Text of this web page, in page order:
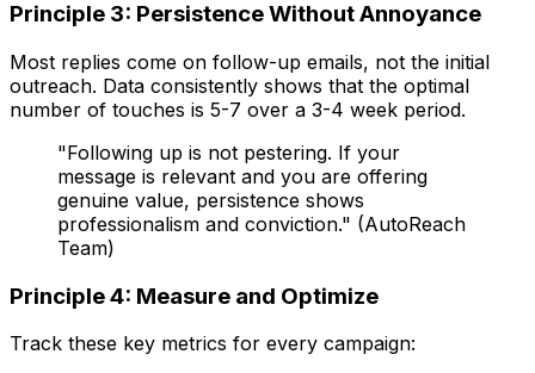
Principle 3: Persistence Without Annoyance
Most replies come on follow-up emails, not the initial
outreach. Data consistently shows that the optimal
number of touches is 5-7 over a 3-4 week period.
"Following up is not pestering. If your
message is relevant and you are offering
genuine value, persistence shows
professionalism and conviction." (AutoReach
Team)
Principle 4: Measure and Optimize
Track these key metrics for every campaign: